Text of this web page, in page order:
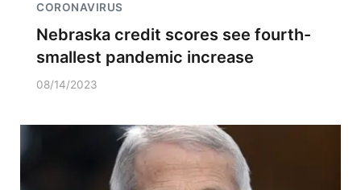
CORONAVIRUS
Nebraska credit scores see fourth-
smallest pandemic increase
08/14/2023